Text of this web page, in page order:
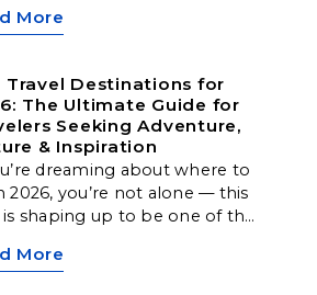
a One-Bedroom Suite,
massage, and a welcome
More
Travel Destinations for
The Ultimate Guide for
Seeking Adventure,
& Inspiration
dreaming about where to
2026, you’re not alone — this
is shaping up to be one of the
travel. From Arctic
More